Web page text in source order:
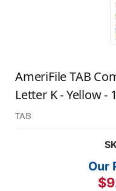
AmeriFile TAB
Letter K - Yellow -
TAB
Our